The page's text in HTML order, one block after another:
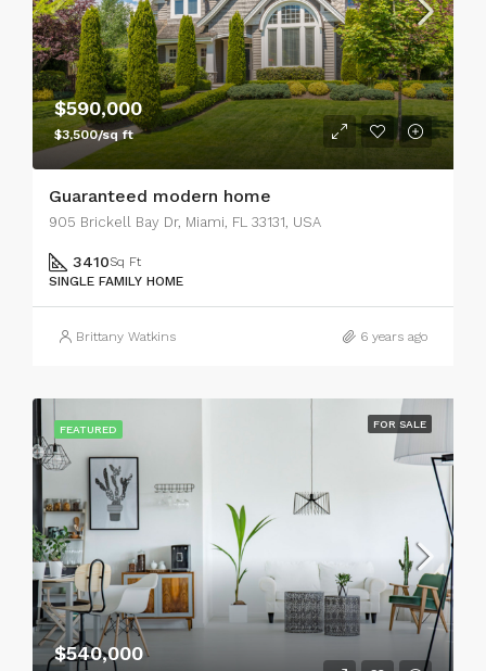
$590,000
$3,500/sq ft
Guaranteed modern home
905 Brickell Bay Dr, Miami, FL 33131, USA
3410Sq Ft
SINGLE FAMILY HOME
Brittany Watkins 6 years ago
FEATURED FOR SALE
$540,000